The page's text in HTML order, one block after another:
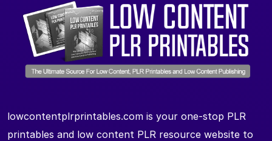
lowcontentplrprintables.com is your one-stop PLR
printables and low content PLR resource website to